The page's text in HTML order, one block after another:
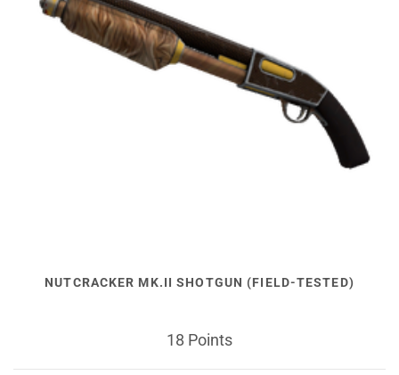
NUTCRACKER MK.II SHOTGUN (FIELD-TESTED)
18 Points